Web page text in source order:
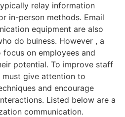
relay information
in-person methods. Email
equipment are also
do buiness. However , a
focus on employees and
potential. To improve staff
must give attention to
and encourage
Listed below are a
communication.